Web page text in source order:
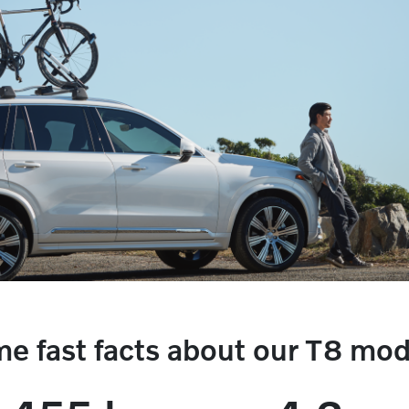
fast facts about our T8